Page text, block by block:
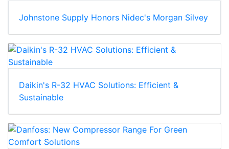
Johnstone Supply Honors Nidec's Morgan Silvey
Daikin's R-32 HVAC Solutions: Efficient &
Sustainable